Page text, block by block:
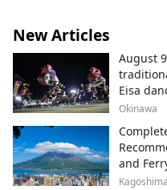
New Articles
August
Eisa
local
Okinawa
and
Kagoshima